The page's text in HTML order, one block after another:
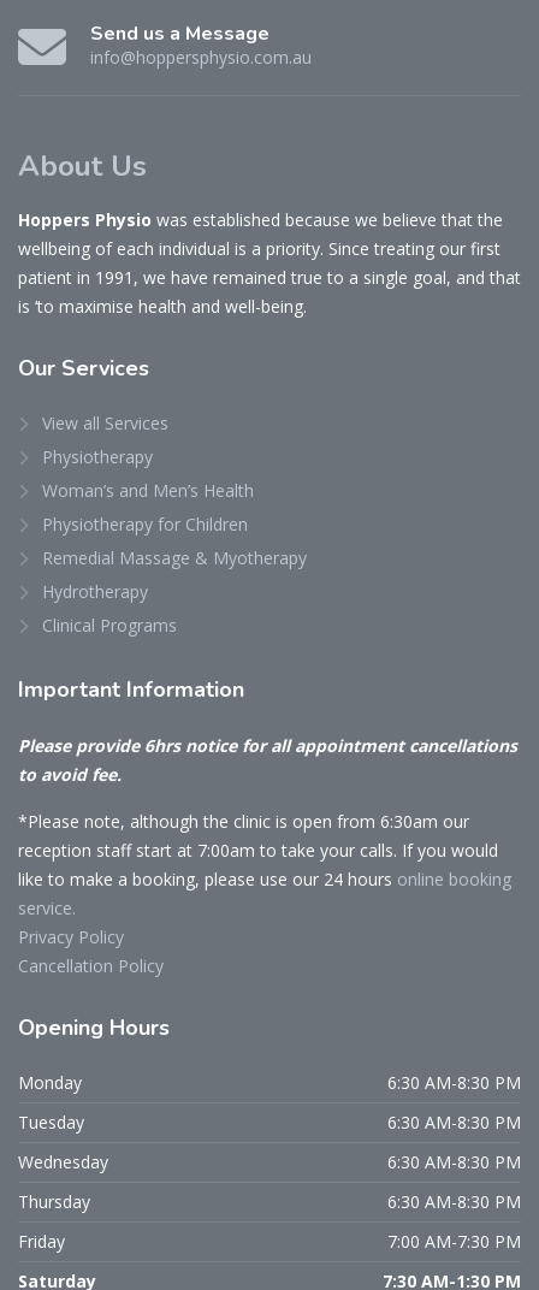
Send us a Message
info@hoppersphysio.com.au
About Us
Hoppers Physio was established because we believe that the
wellbeing of each individual is a priority. Since treating our first
patient in 1991, we have remained true to a single goal, and that
is ‘to maximise health and well-being.
Our Services
View all Services
Physiotherapy
Woman’s and Men’s Health
Physiotherapy for Children
Remedial Massage & Myotherapy
Hydrotherapy
Clinical Programs
Important Information
Please provide 6hrs notice for all appointment cancellations
to avoid fee.
*Please note, although the clinic is open from 6:30am our
reception staff start at 7:00am to take your calls. If you would
like to make a booking, please use our 24 hours online booking
service.
Privacy Policy
Cancellation Policy
Opening Hours
Monday
6:30 AM-8:30 PM
Tuesday
6:30 AM-8:30 PM
Wednesday
6:30 AM-8:30 PM
Thursday
6:30 AM-8:30 PM
Friday
7:00 AM-7:30 PM
Saturday
7:30 AM-1:30 PM